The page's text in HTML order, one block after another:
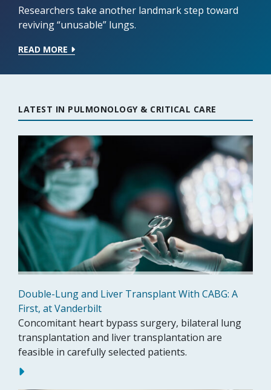
Researchers take another landmark step toward
reviving “unusable” lungs.
READ MORE
LATEST IN PULMONOLOGY & CRITICAL CARE
Double-Lung and Liver Transplant With CABG: A
First, at Vanderbilt
Concomitant heart bypass surgery, bilateral lung
transplantation and liver transplantation are
feasible in carefully selected patients.